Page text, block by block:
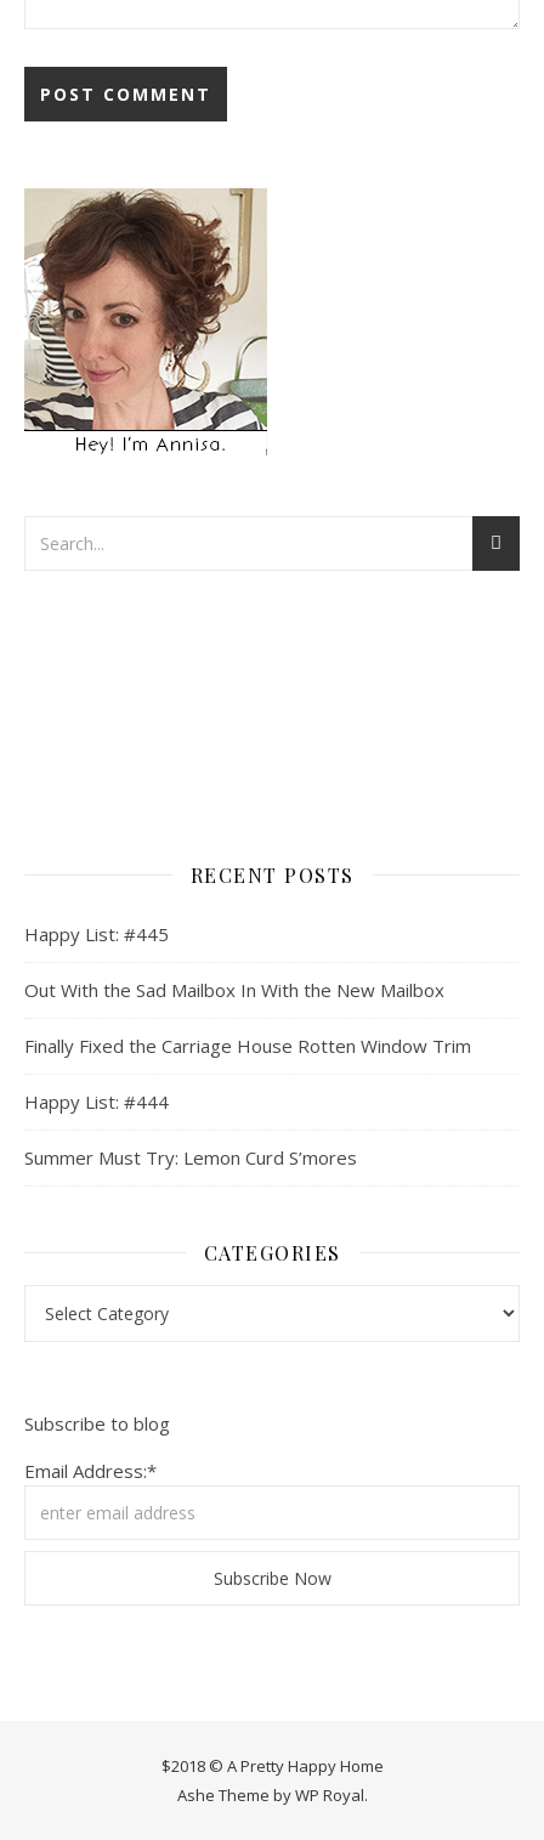
RECENT POSTS
Happy List: #445
Out With the Sad Mailbox In With the New Mailbox
Finally Fixed the Carriage House Rotten Window Trim
Happy List: #444
Summer Must Try: Lemon Curd S’mores
CATEGORIES
Subscribe to blog
Email Address:*
$2018 © A Pretty Happy Home
Ashe Theme byWP Royal.